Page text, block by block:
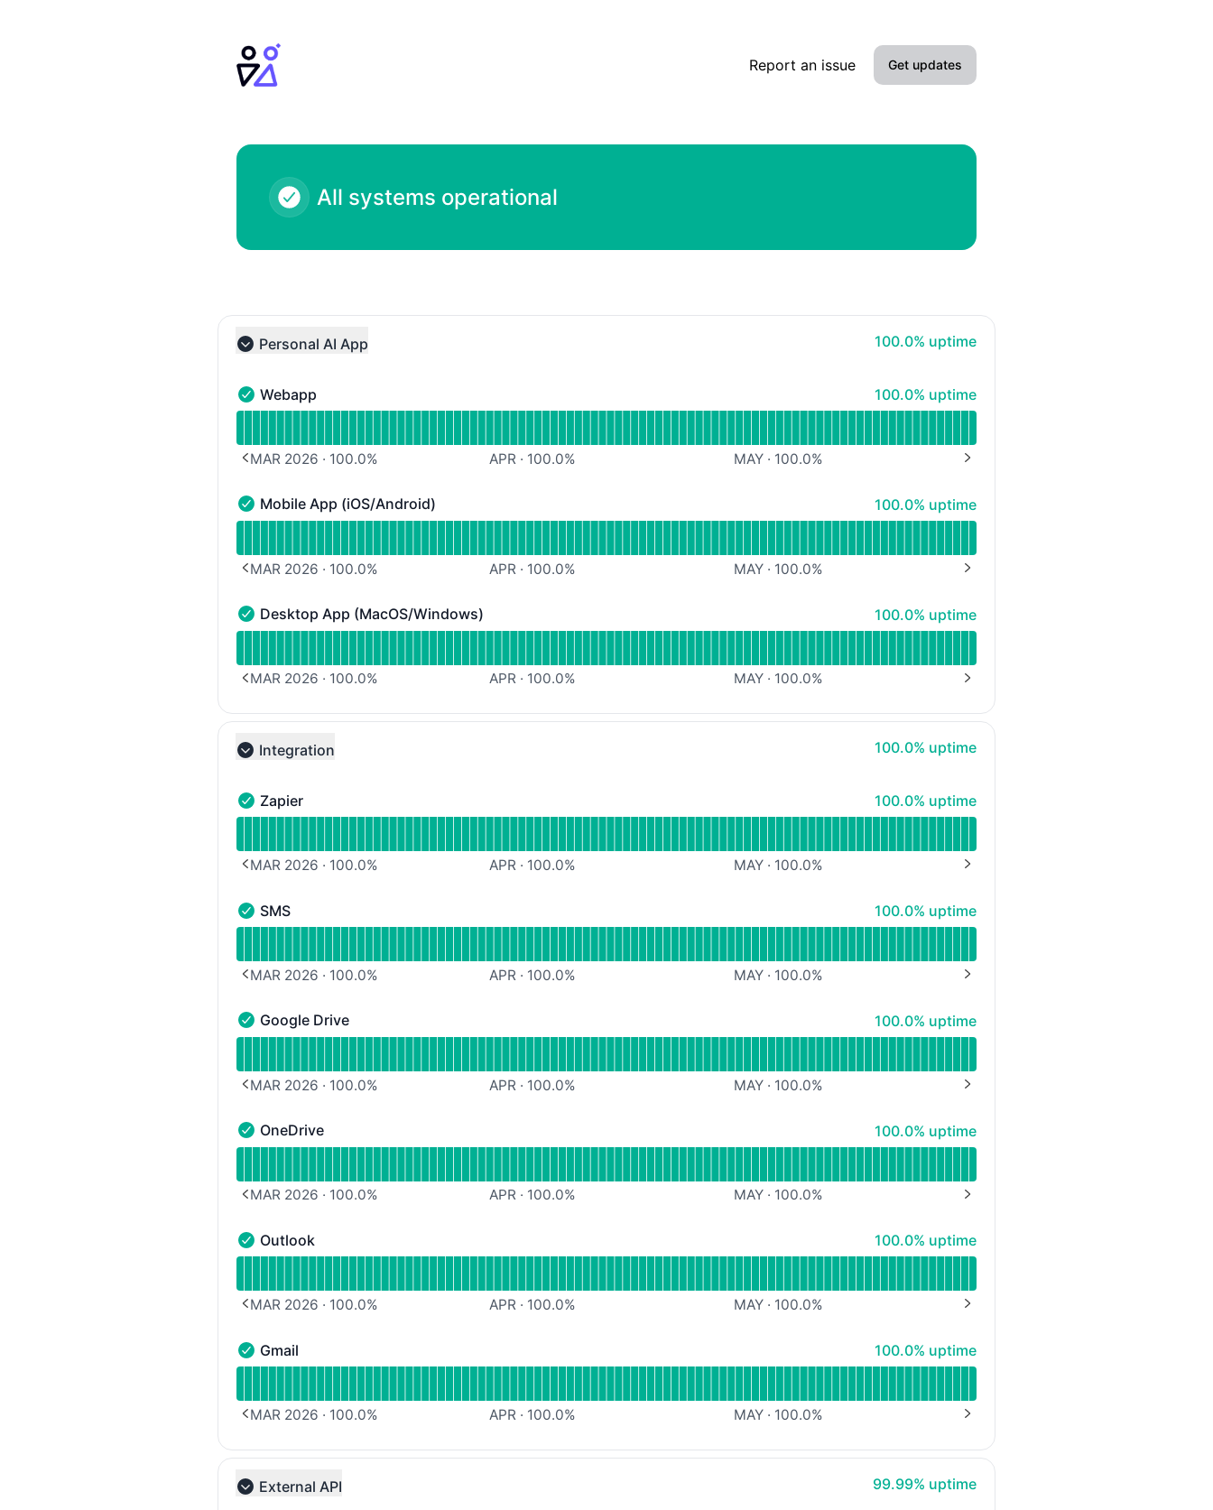
Report an issue Get updates
All systems operational
Collapse group
Personal AI App 100% - uptime
100.0% uptime
Webapp - Operational
Webapp 100% - uptime
100.0% uptime
MAR 2026 · 100.0% APR · 100.0% MAY · 100.0%
Mobile App (iOS/Android) - Operational
Mobile App (iOS/Android) 100% - uptime
100.0% uptime
MAR 2026 · 100.0% APR · 100.0% MAY · 100.0%
Desktop App (MacOS/Windows) - Operational
Desktop App (MacOS/Windows) 100% - uptime
100.0% uptime
MAR 2026 · 100.0% APR · 100.0% MAY · 100.0%
Collapse group
Integration 100% - uptime
100.0% uptime
Zapier - Operational
Zapier 100% - uptime
100.0% uptime
MAR 2026 · 100.0% APR · 100.0% MAY · 100.0%
SMS - Operational
SMS 100% - uptime
100.0% uptime
MAR 2026 · 100.0% APR · 100.0% MAY · 100.0%
Google Drive - Operational
Google Drive 100% - uptime
100.0% uptime
MAR 2026 · 100.0% APR · 100.0% MAY · 100.0%
OneDrive - Operational
OneDrive 100% - uptime
100.0% uptime
MAR 2026 · 100.0% APR · 100.0% MAY · 100.0%
Outlook - Operational
Outlook 100% - uptime
100.0% uptime
MAR 2026 · 100.0% APR · 100.0% MAY · 100.0%
Gmail - Operational
Gmail 100% - uptime
100.0% uptime
MAR 2026 · 100.0% APR · 100.0% MAY · 100.0%
Collapse group
External API 100% - uptime
99.99% uptime